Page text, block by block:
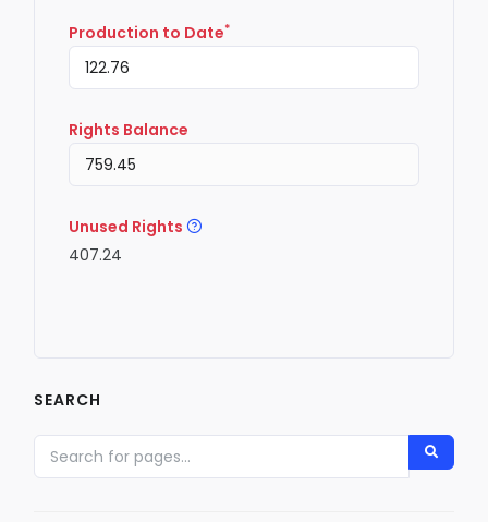
Production to Date*
Rights Balance
Unused Rights
407.24
SEARCH